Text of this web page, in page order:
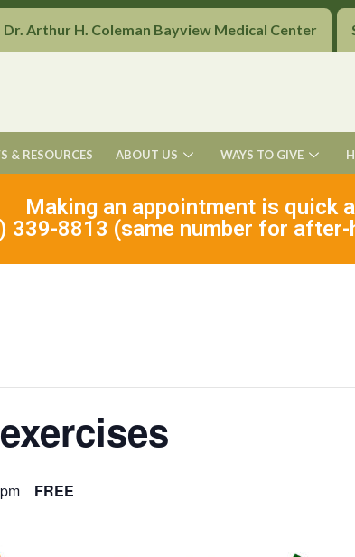
Dr. Arthur H. Coleman Bayview Medical Center
& RESOURCES ABOUT US WAYS TO GIVE
Making an appointment is quick
339-8813 (same number for
FREE